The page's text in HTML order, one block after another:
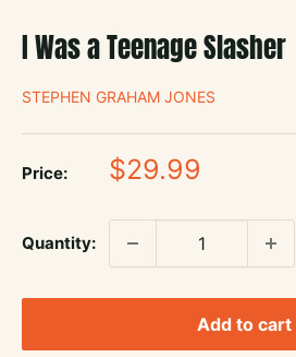
I Was a Teenage Slasher
STEPHEN GRAHAM JONES
Price:
Sale
$29.99
Quantity:
Add to cart